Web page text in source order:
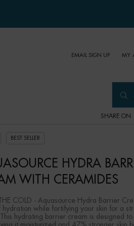
EMAIL SIGN UP MY
SHARE ON
BEST SELLER
HYDRA
WITH CERAMIDES
THE COLD - Aquasource Hydra Barrier
hydration while fortifying your skin for a
hydrating barrier cream is designed
it moisturized and 47% stronger skin